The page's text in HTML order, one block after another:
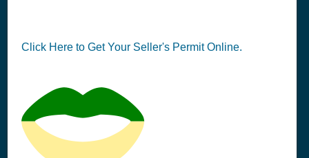
Click Here to Get Your Seller's Permit Online.